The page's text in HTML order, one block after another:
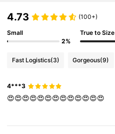
4.73 (100+)
Small
2%
True to Size
Fast Logistics(3) Gorgeous(9)
4***3
😍😍😍😍😍😍😍😍😍😍😍😍😍